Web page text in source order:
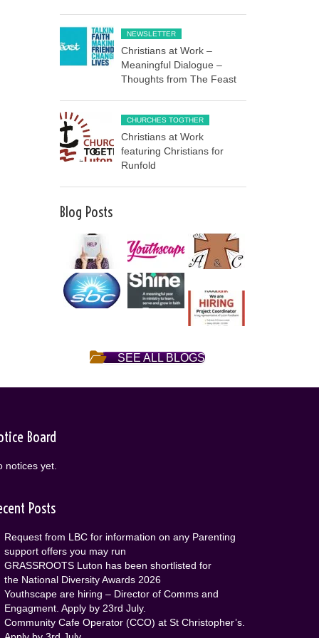
NEWSLETTER
Christians at Work –
Meaningful Dialogue –
Thoughts from The Feast
CHURCHES TOGTHER
Christians at Work
featuring Christians for
Runfold
Blog Posts
SEE ALL BLOGS
Board
notices yet.
Posts
Request from LBC for information on any Parenting
support offers you may run
GRASSROOTS Luton has been shortlisted for
the National Diversity Awards 2026
Youthscape are hiring – Director of Comms and
Engagment. Apply by 23rd July.
Community Cafe Operator (CCO) at St Christopher’s.